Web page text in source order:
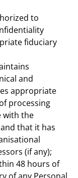
to
fiduciary
and
appropriate
processing
with the
that it has
(if any);
48 hours of